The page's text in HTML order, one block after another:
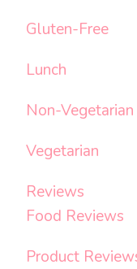
Gluten-Free
Lunch
Non-Vegetarian
Vegetarian
Reviews
Food Reviews
Product